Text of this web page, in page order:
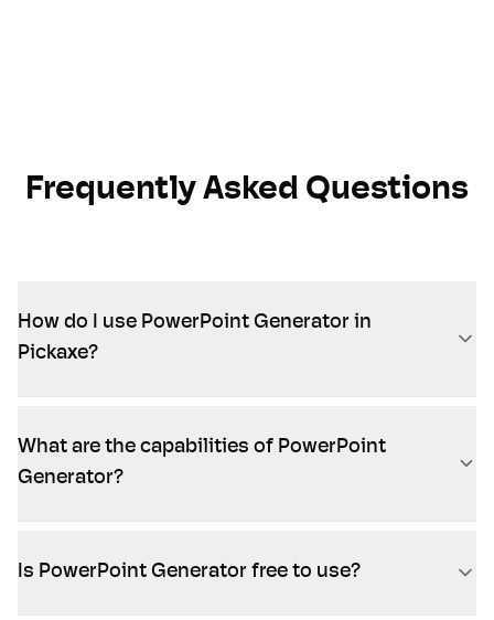
Frequently Asked Questions
How do I use PowerPoint Generator in
Pickaxe?
What are the capabilities of PowerPoint
Generator?
Is PowerPoint Generator free to use?